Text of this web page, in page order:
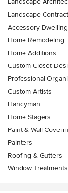
Landscape
Landscape
Accessory
Home Remodeling
Home Additions
Custom Closet
Professional
Custom Artists
Handyman
Home Stagers
Paint & Wall
Painters
Roofing & Gutters
Window Treatments